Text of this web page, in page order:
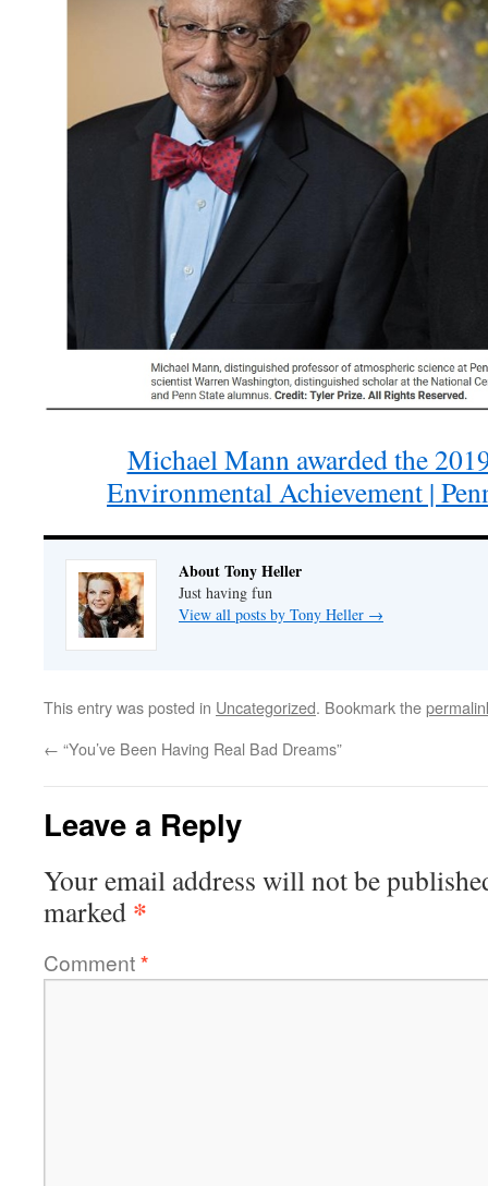
Michael Mann awarded the
Environmental Achievement |
About Tony Heller
Just having fun
View all posts by Tony Heller →
This entry was posted in Uncategorized. Bookmark the
← “You’ve Been Having Real Bad Dreams”
Leave a Reply
Your email address will not be
marked *
Comment*